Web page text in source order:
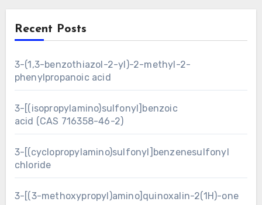
Recent Posts
3-(1,3-benzothiazol-2-yl)-2-methyl-2-
phenylpropanoic acid
3-[(isopropylamino)sulfonyl]benzoic
acid (CAS 716358-46-2)
3-[(cyclopropylamino)sulfonyl]benzenesulfonyl
chloride
3-[(3-methoxypropyl)amino]quinoxalin-2(1H)-one